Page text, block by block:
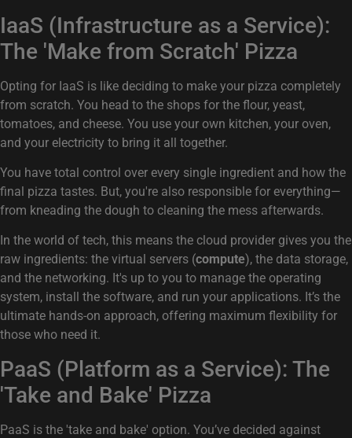
IaaS (Infrastructure as a Service):
The 'Make from Scratch' Pizza
Opting for IaaS is like deciding to make your pizza completely
from scratch. You head to the shops for the flour, yeast,
tomatoes, and cheese. You use your own kitchen, your oven,
and your electricity to bring it all together.
You have total control over every single ingredient and how the
final pizza tastes. But, you're also responsible for everything—
from kneading the dough to cleaning the mess afterwards.
In the world of tech, this means the cloud provider gives you the
raw ingredients: the virtual servers (compute), the data storage,
and the networking. It's up to you to manage the operating
system, install the software, and run your applications. It’s the
ultimate hands-on approach, offering maximum flexibility for
those who need it.
PaaS (Platform as a Service): The
'Take and Bake' Pizza
PaaS is the 'take and bake' option. You’ve decided against